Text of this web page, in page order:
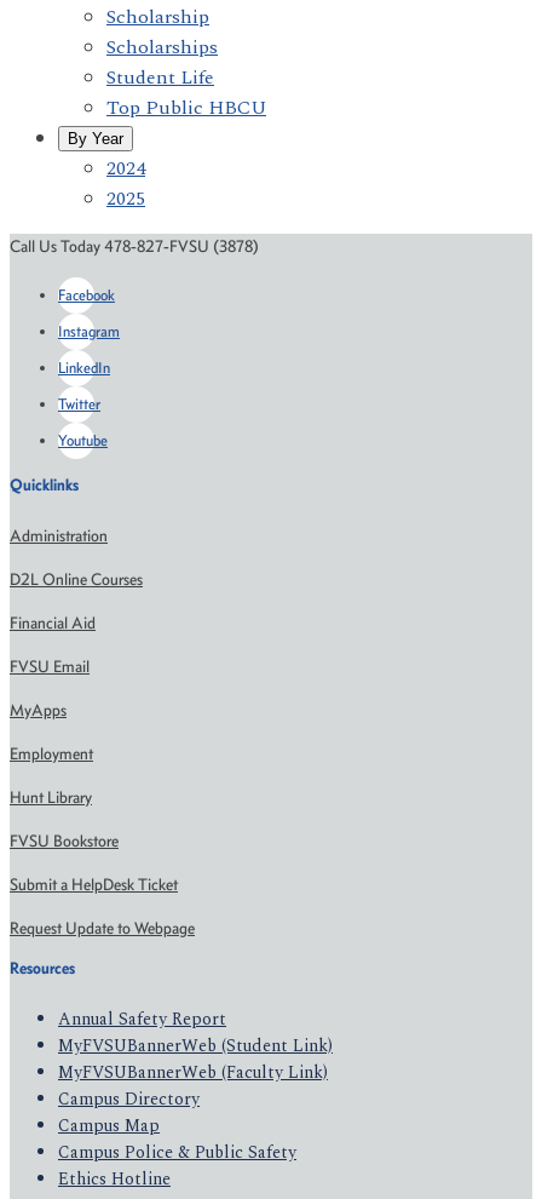
Scholarship
Scholarships
Student Life
Top Public HBCU
By Year
2024
2025
Call Us Today 478-827-FVSU (3878)
Facebook
Instagram
LinkedIn
Twitter
Youtube
Quicklinks
Administration
D2L Online Courses
Financial Aid
FVSU Email
MyApps
Employment
Hunt Library
FVSU Bookstore
Submit a HelpDesk Ticket
Request Update to Webpage
Resources
Annual Safety Report
MyFVSUBannerWeb (Student Link)
MyFVSUBannerWeb (Faculty Link)
Campus Directory
Campus Map
Campus Police & Public Safety
Ethics Hotline